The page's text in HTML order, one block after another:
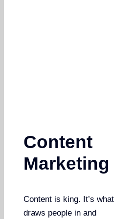
Content
Marketing
Content is king. It’s what
draws people in and